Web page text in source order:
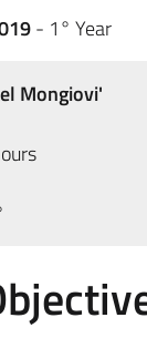
- 1° Year
Mongiovi'